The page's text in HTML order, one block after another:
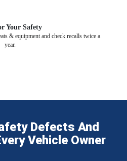
Your Safety
& equipment and check recalls twice a
year.
Defects And
Vehicle Owner